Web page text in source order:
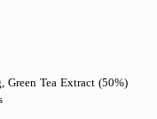
Green Tea Extract (50%)